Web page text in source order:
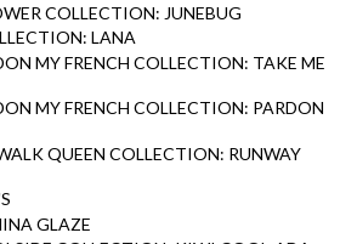
COLLECTION: JUNEBUG
LANA
MY FRENCH COLLECTION: TAKE ME
MY FRENCH COLLECTION: PARDON
QUEEN COLLECTION: RUNWAY
GLAZE